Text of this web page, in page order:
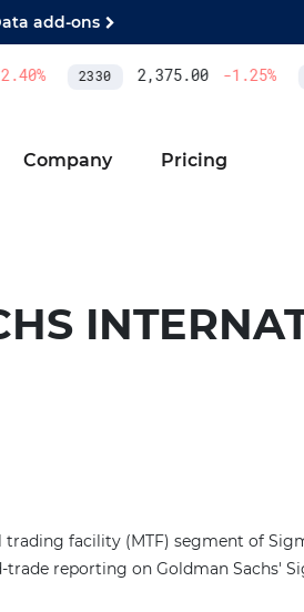
add-ons
% 2330 2,375.00 -1.25%
Company Pricing
facility (MTF) segment of
reporting on Goldman Sachs'